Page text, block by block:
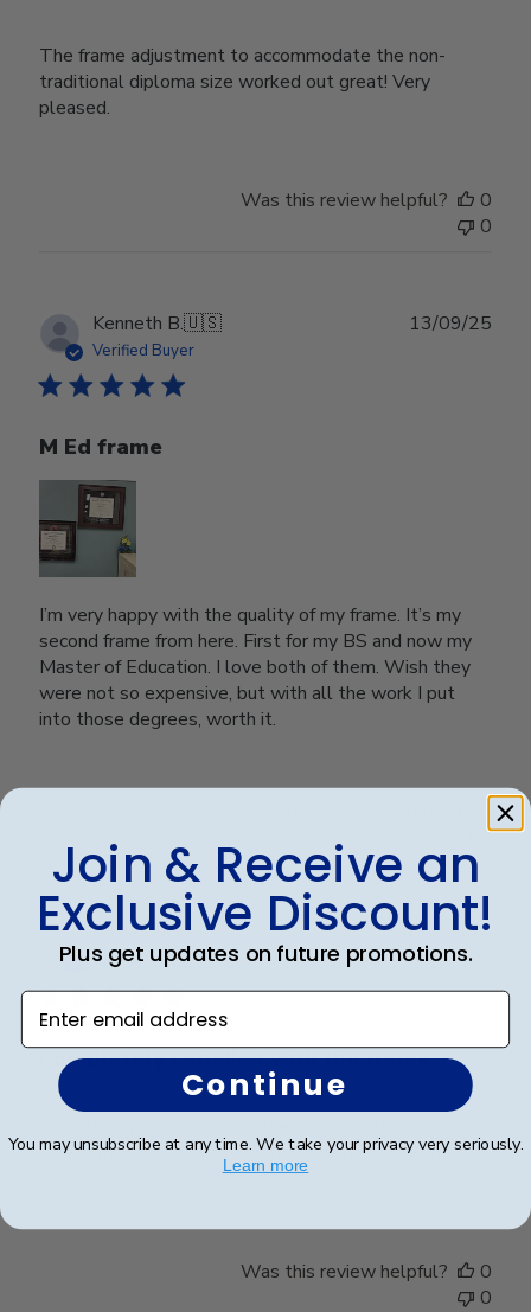
The frame adjustment to accommodate the non-
traditional diploma size worked out great! Very
pleased.
Was this review helpful?
0
0
Kenneth B.🇺🇸
Verified Buyer
M Ed frame
I’m very happy with the quality of my frame. It’s my
second frame from here. First for my BS and now my
Master of Education. I love both of them. Wish they
were not so expensive, but with all the work I put
into those degrees, worth it.
13/09/25
0
Elizabeth H. 🇺🇸
Verified Buyer
Completely satisfied with the frame.
timely manner- quality was perfect- no complaints at
09/08/25
Was this review helpful?
0
0
Join & Receive an
Exclusive Discount!
Plus get updates on future promotions.
Enter email address
Continue
You may unsubscribe at any time. We take your privacy very seriously.
Learn more